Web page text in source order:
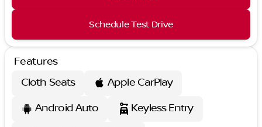
Schedule Test Drive
Features
Cloth Seats
Apple CarPlay
Android Auto
Keyless Entry